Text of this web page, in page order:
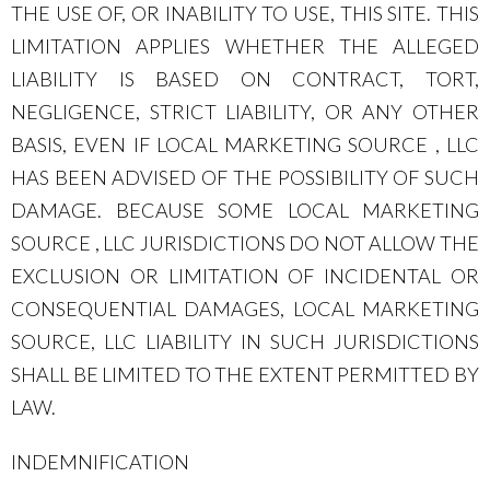
THE USE OF, OR INABILITY TO USE, THIS SITE. THIS
LIMITATION APPLIES WHETHER THE ALLEGED
LIABILITY IS BASED ON CONTRACT, TORT,
NEGLIGENCE, STRICT LIABILITY, OR ANY OTHER
BASIS, EVEN IF LOCAL MARKETING SOURCE , LLC
HAS BEEN ADVISED OF THE POSSIBILITY OF SUCH
DAMAGE. BECAUSE SOME LOCAL MARKETING
SOURCE , LLC JURISDICTIONS DO NOT ALLOW THE
EXCLUSION OR LIMITATION OF INCIDENTAL OR
CONSEQUENTIAL DAMAGES, LOCAL MARKETING
SOURCE, LLC LIABILITY IN SUCH JURISDICTIONS
SHALL BE LIMITED TO THE EXTENT PERMITTED BY
LAW.
INDEMNIFICATION